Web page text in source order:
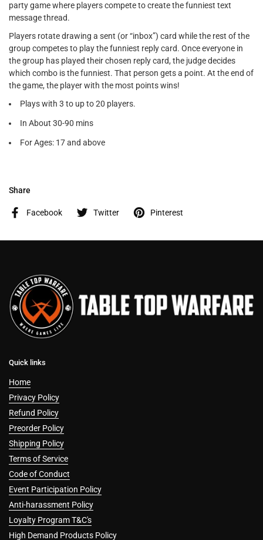
party game where players compete to create the funniest text
message thread.
Players rotate drawing a sent (or “inbox”) card while the rest of the
group competes to play the funniest reply card. Once everyone in
the group has played their chosen reply card, the judge decides
which combo is the funniest. That person gets a point. At the end of
the game, the player with the most points wins!
Plays with 3 to up to 20 players.
In About 30-90 mins
For Ages: 17 and above
Share
Facebook Twitter Pinterest
Quick links
Home
Privacy Policy
Refund Policy
Preorder Policy
Shipping Policy
Terms of Service
Code of Conduct
Event Participation Policy
Anti-harassment Policy
Loyalty Program T&C's
High Demand Products Policy